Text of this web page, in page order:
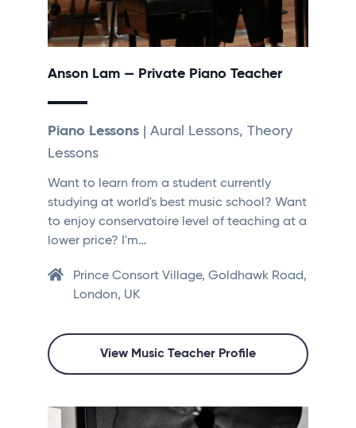
Anson Lam — Private Piano Teacher
Piano Lessons | Aural Lessons, Theory
Lessons
Want to learn from a student currently
studying at world's best music school? Want
to enjoy conservatoire level of teaching at a
lower price? I'm…
Prince Consort Village, Goldhawk Road,
London, UK
View Music Teacher Profile